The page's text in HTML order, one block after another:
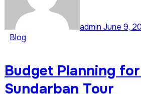
admin June 9,
Blog
Budget Planning
Sundarban Tour